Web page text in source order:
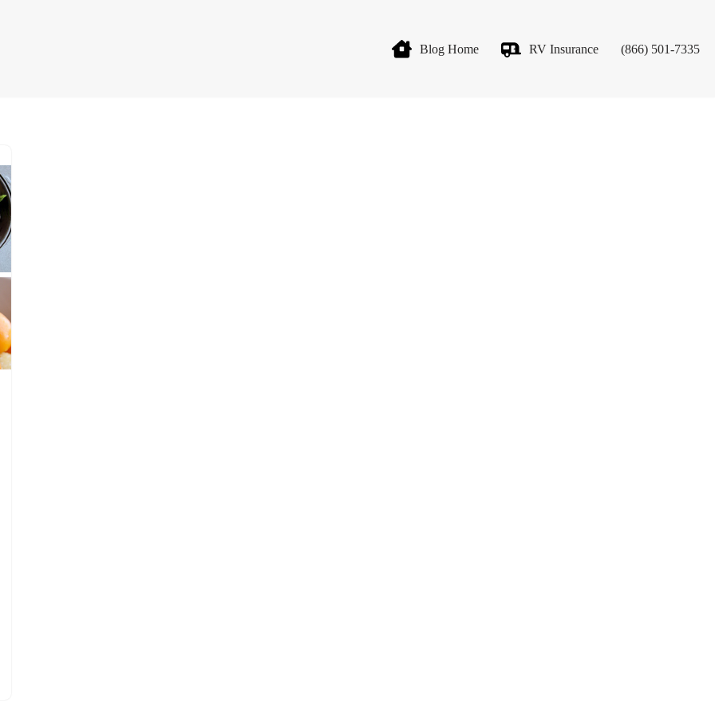
Blog Home RV Insurance (866) 501-7335